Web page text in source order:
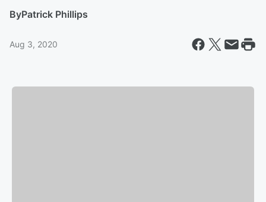
ByPatrick Phillips
Aug 3, 2020